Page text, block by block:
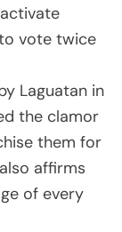
vote twice
Laguatan in
the clamor
them for
affirms
of every